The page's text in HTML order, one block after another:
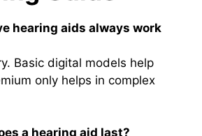
hearing aids always work
Basic digital models help
only helps in complex
a hearing aid last?